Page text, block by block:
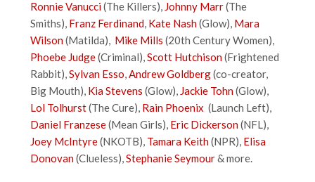
Ronnie Vanucci(The Killers), Johnny Marr(The
Smiths), Franz Ferdinand, Kate Nash(Glow), Mara
Wilson(Matilda), Mike Mills (20th Century Women),
Phoebe Judge(Criminal),Scott Hutchison(Frightened
Rabbit),Sylvan Esso,Andrew Goldberg(co-creator,
Big Mouth), Kia Stevens (Glow), Jackie Tohn(Glow),
Lol Tolhurst(The Cure), Rain Phoenix (Launch Left),
Daniel Franzese(Mean Girls), Eric Dickerson(NFL),
Joey McIntyre(NKOTB), Tamara Keith(NPR), Elisa
Donovan(Clueless),Stephanie Seymour& more.